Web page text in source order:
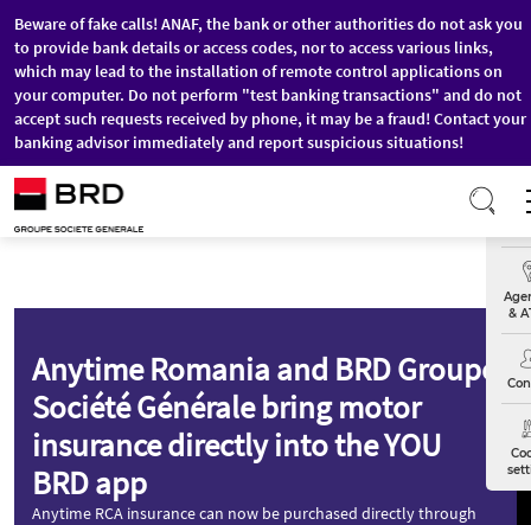
Skip to main content
Beware of fake calls! ANAF, the bank or other authorities do not ask you
to provide bank details or access codes, nor to access various links,
which may lead to the installation of remote control applications on
your computer. Do not perform "test banking transactions" and do not
accept such requests received by phone, it may be a fraud! Contact your
banking advisor immediately and report suspicious situations!
&
Anytime Romania and BRD Groupe
Société Générale bring motor
insurance directly into the YOU
BRD app
Anytime RCA insurance can now be purchased directly through